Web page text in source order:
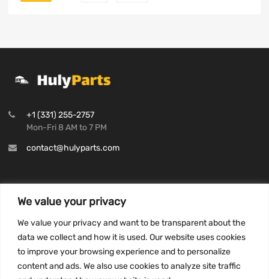
We value your privacy
We value your privacy and want to be transparent about the
data we collect and how it is used. Our website uses cookies
to improve your browsing experience and to personalize
content and ads. We also use cookies to analyze site traffic
+1 (331) 255-2757
Mon-Fri 8 AM to 7 PM
contact@hulyparts.com
Privacy Policy
Terms and conditions
CCPA